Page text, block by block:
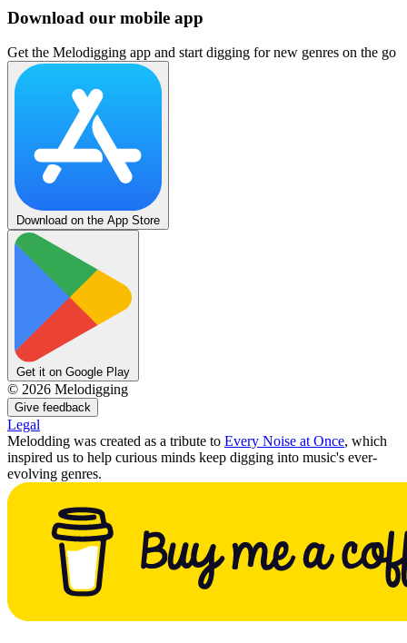
Download our mobile app
Get the Melodigging app and start digging for new genres on the go
Download on the App Store
Get it on Google Play
© 2026 Melodigging
Give feedback
Legal
Melodding was created as a tribute to Every Noise at Once, which
inspired us to help curious minds keep digging into music's ever-
evolving genres.